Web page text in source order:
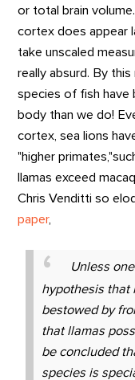
or total brain
cortex does appear
take unscaled
really absurd. By this
species of fish have
body than we do!
cortex, sea lions
"higher
llamas exceed
Chris Venditti so
paper,
Unless
hypothesis that
bestowed by
that llamas
be concluded
species is